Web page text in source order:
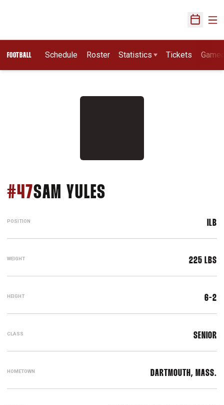
Open
FOOTBALL Schedule Roster Statistics Tickets
#47SAM YULES
POSITION ILB
WEIGHT 225 LBS
HEIGHT 6-2
CLASS SENIOR
HOMETOWN DARTMOUTH, MASS.